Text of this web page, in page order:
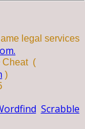
legal services
Cheat (
)
Scrabble